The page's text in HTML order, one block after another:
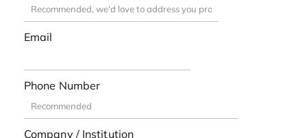
Email
Phone Number
Company / Institution